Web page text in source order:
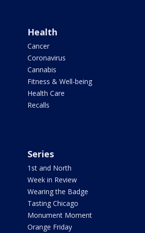
Health
Cancer
Coronavirus
Cannabis
Fitness & Well-being
Health Care
Recalls
Series
1st and North
Week in Review
Wearing the Badge
Tasting Chicago
Monument Moment
Orange Friday